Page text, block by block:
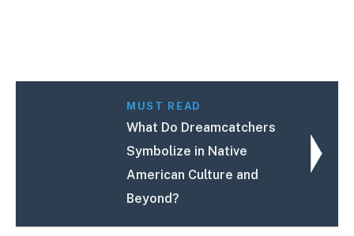
MUST READ
What Do Dreamcatchers
Symbolize in Native
American Culture and
Beyond?